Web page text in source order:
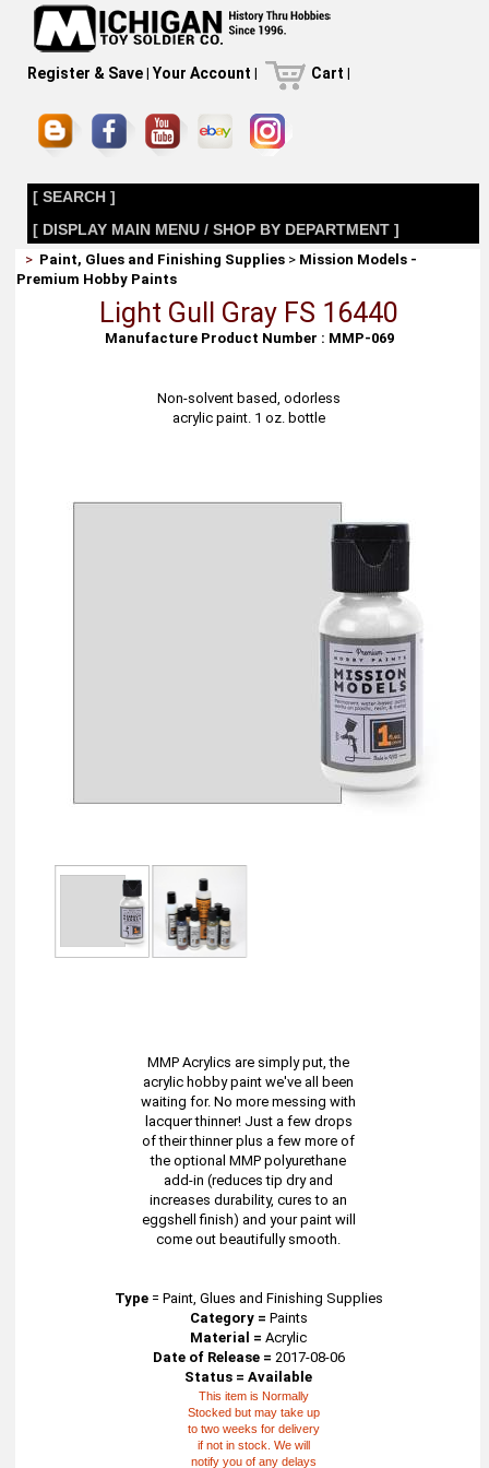
Register & Save| Your Account | Cart |
[ SEARCH ]
[ DISPLAY MAIN MENU / SHOP BY DEPARTMENT ]
> Paint, Glues and Finishing Supplies > Mission Models -
Premium Hobby Paints
Light Gull Gray FS 16440
Manufacture Product Number : MMP-069
Non-solvent based, odorless
acrylic paint. 1 oz. bottle
MMP Acrylics are simply put, the
acrylic hobby paint we've all been
waiting for. No more messing with
lacquer thinner! Just a few drops
of their thinner plus a few more of
the optional MMP polyurethane
add-in (reduces tip dry and
increases durability, cures to an
eggshell finish) and your paint will
come out beautifully smooth.
Type= Paint, Glues and Finishing Supplies
Category = Paints
Material = Acrylic
Date of Release = 2017-08-06
Status = Available
This item is Normally
Stocked but may take up
to two weeks for delivery
if not in stock. We will
notify you of any delays